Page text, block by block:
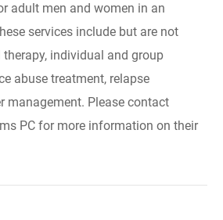
adult men and women in an
services include but are not
individual and group
abuse treatment, relapse
management. Please contact
PC for more information on their